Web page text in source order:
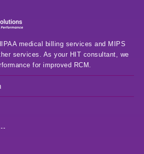
medical billing services and MIPS
services. As your HIT consultant, we
for improved RCM.